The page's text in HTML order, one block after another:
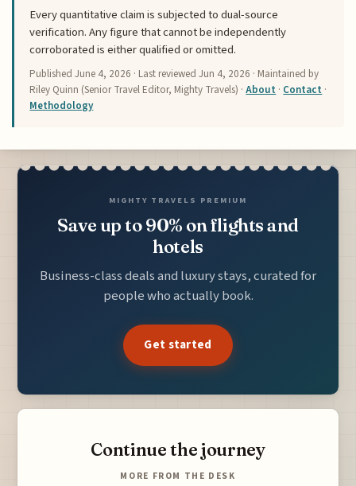
Every quantitative claim is subjected to dual-source
verification. Any figure that cannot be independently
corroborated is either qualified or omitted.
PublishedJune 4, 2026 · Last reviewedJun 4, 2026 · Maintained by
Riley Quinn (Senior Travel Editor, Mighty Travels) ·About · Contact ·
Methodology
MIGHTY TRAVELS PREMIUM
Save up to 90% on flights and
hotels
Business-class deals and luxury stays, curated for
people who actually book.
Get started
Continue the journey
MORE FROM THE DESK